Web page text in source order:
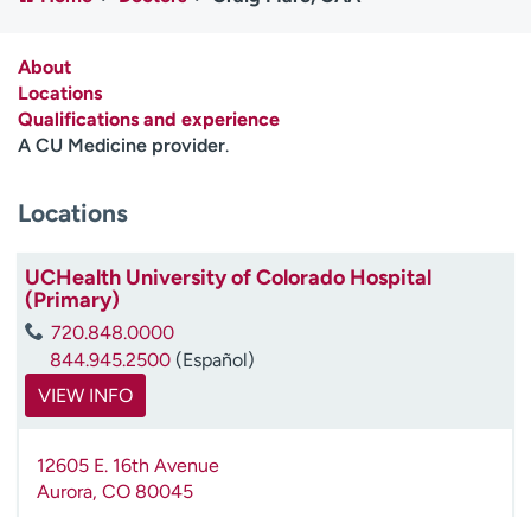
Media inquiries
Contact us
H
l
e
About
Locations
Qualifications and experience
A CU Medicine provider.
Locations
UCHealth University of Colorado Hospital
(Primary)
720.848.0000
844.945.2500 (Español)
VIEW INFO
12605 E. 16th Avenue
Aurora, CO 80045